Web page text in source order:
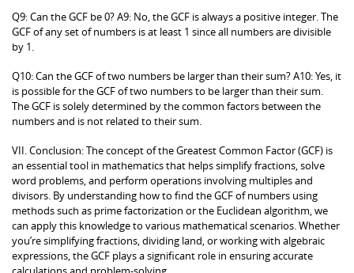
Q9: Can the GCF be 0? A9: No, the GCF is always a positive integer. The
GCF of any set of numbers is at least 1 since all numbers are divisible
by 1.
Q10: Can the GCF of two numbers be larger than their sum? A10: Yes, it
is possible for the GCF of two numbers to be larger than their sum.
The GCF is solely determined by the common factors between the
numbers and is not related to their sum.
VII. Conclusion: The concept of the Greatest Common Factor (GCF) is
an essential tool in mathematics that helps simplify fractions, solve
word problems, and perform operations involving multiples and
divisors. By understanding how to find the GCF of numbers using
methods such as prime factorization or the Euclidean algorithm, we
can apply this knowledge to various mathematical scenarios. Whether
you’re simplifying fractions, dividing land, or working with algebraic
expressions, the GCF plays a significant role in ensuring accurate